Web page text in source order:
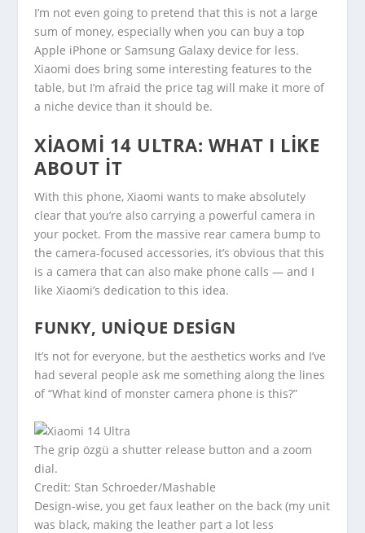
I’m not even going to pretend that this is not a large
sum of money, especially when you can buy a top
Apple iPhone or Samsung Galaxy device for less.
Xiaomi does bring some interesting features to the
table, but I’m afraid the price tag will make it more of
a niche device than it should be.
XIAOMI 14 ULTRA: WHAT I LIKE
ABOUT IT
With this phone, Xiaomi wants to make absolutely
clear that you’re also carrying a powerful camera in
your pocket. From the massive rear camera bump to
the camera-focused accessories, it’s obvious that this
is a camera that can also make phone calls — and I
like Xiaomi’s dedication to this idea.
FUNKY, UNIQUE DESIGN
It’s not for everyone, but the aesthetics works and I’ve
had several people ask me something along the lines
of “What kind of monster camera phone is this?”
The grip özgü a shutter release button and a zoom
dial.
Credit: Stan Schroeder/Mashable
Design-wise, you get faux leather on the back (my unit
was black, making the leather part a lot less